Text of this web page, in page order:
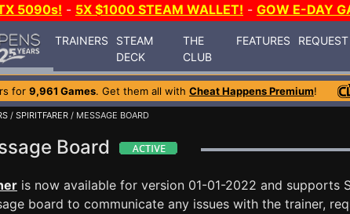
5090s! - 5X $1000 STEAM WALLET! - GOW E-DAY
TRAINERS
STEAM
DECK
THE
CLUB
FEATURES REQUEST
for 9,961 Games. Get them all with Cheat Happens Premium!
/ SPIRITFARER / MESSAGE BOARD
Board
is now available for version 01-01-2022 and supports
board to communicate any issues with the trainer,